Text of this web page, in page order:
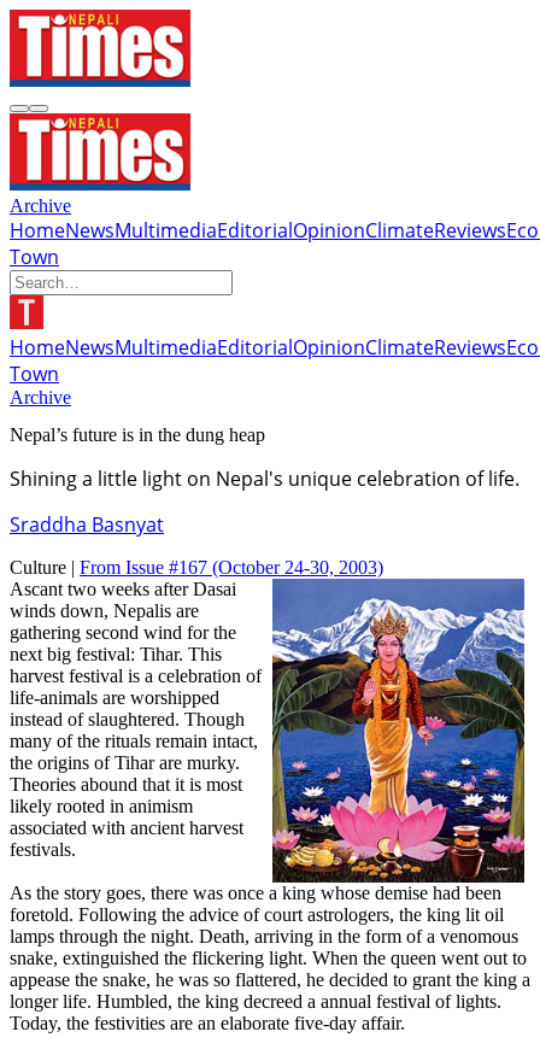
Archive
HomeNewsMultimediaEditorialOpinionClimateReviews
Town
HomeNewsMultimediaEditorialOpinionClimateReviews
Town
Archive
Nepal’s future is in the dung heap
Shining a little light on Nepal's unique celebration of life.
Sraddha Basnyat
Culture | From Issue #167 (October 24-30, 2003)
Ascant two weeks after Dasai
winds down, Nepalis are
gathering second wind for the
next big festival: Tihar. This
harvest festival is a celebration of
life-animals are worshipped
instead of slaughtered. Though
many of the rituals remain intact,
the origins of Tihar are murky.
Theories abound that it is most
likely rooted in animism
associated with ancient harvest
festivals.
As the story goes, there was once a king whose demise had been
foretold. Following the advice of court astrologers, the king lit oil
lamps through the night. Death, arriving in the form of a venomous
snake, extinguished the flickering light. When the queen went out to
appease the snake, he was so flattered, he decided to grant the king a
longer life. Humbled, the king decreed a annual festival of lights.
Today, the festivities are an elaborate five-day affair.